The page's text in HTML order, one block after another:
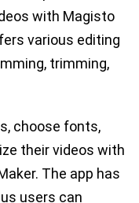
with Magisto
various editing
trimming,
choose fonts,
their videos with
The app has
users can